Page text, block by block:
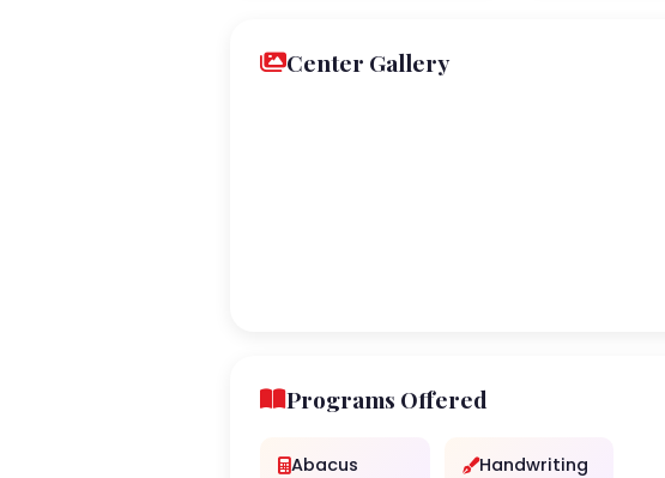
Center Gallery
Programs Offered
Abacus Handwriting